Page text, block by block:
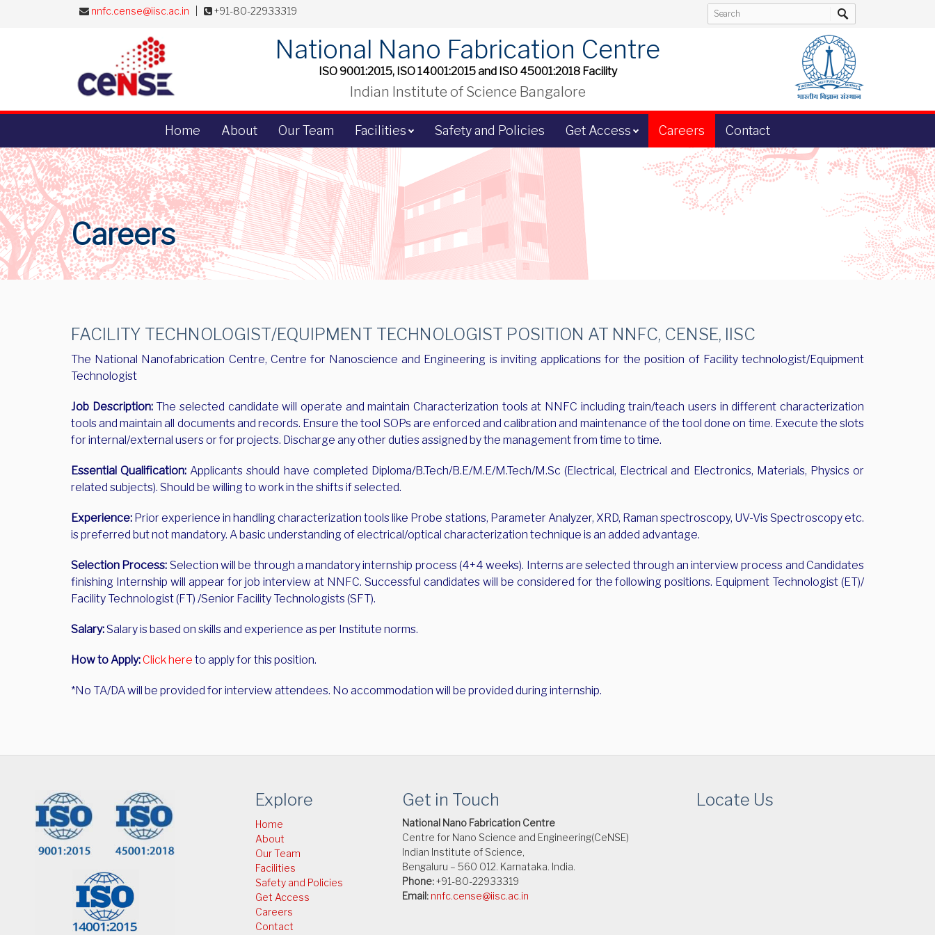
nnfc.cense@iisc.ac.in +91-80-22933319
National Nano Fabrication Centre
ISO 9001:2015, ISO 14001:2015 and ISO 45001:2018 Facility
Indian Institute of Science Bangalore
Home About Our Team Facilities Safety and Policies Get Access Careers Contact
Careers
FACILITY TECHNOLOGIST/EQUIPMENT TECHNOLOGIST POSITION AT NNFC, CENSE, IISC
The National Nanofabrication Centre, Centre for Nanoscience and Engineering is inviting applications for the position of Facility technologist/Equipment
Technologist
Job Description:The selected candidate will operate and maintain Characterization tools at NNFC including train/teach users in different characterization
tools and maintain all documents and records. Ensure the tool SOPs are enforced and calibration and maintenance of the tool done on time. Execute the slots
for internal/external users or for projects. Discharge any other duties assigned by the management from time to time.
Essential Qualification: Applicants should have completed Diploma/B.Tech/B.E/M.E/M.Tech/M.Sc (Electrical, Electrical and Electronics, Materials, Physics or
related subjects). Should be willing to work in the shifts if selected.
Experience: Prior experience in handling characterization tools like Probe stations, Parameter Analyzer, XRD, Raman spectroscopy, UV-Vis Spectroscopy etc.
is preferred but not mandatory. A basic understanding of electrical/optical characterization technique is an added advantage.
Selection Process: Selection will be through a mandatory internship process (4+4 weeks). Interns are selected through an interview process and Candidates
finishing Internship will appear for job interview at NNFC. Successful candidates will be considered for the following positions. Equipment Technologist (ET)/
Facility Technologist (FT) /Senior Facility Technologists (SFT).
Salary: Salary is based on skills and experience as per Institute norms.
How to Apply:Click here to apply for this position.
*No TA/DA will be provided for interview attendees. No accommodation will be provided during internship.
Explore
Home
About
Our Team
Facilities
Safety and Policies
Get Access
Careers
Contact
Get in Touch
National Nano Fabrication Centre
Centre for Nano Science and Engineering(CeNSE)
Indian Institute of Science,
Bengaluru – 560 012. Karnataka. India.
Phone:+91-80-22933319
Email: nnfc.cense@iisc.ac.in
Locate Us